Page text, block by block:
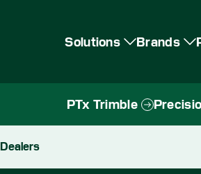
Solutions Brands
PTx Trimble
Dealers